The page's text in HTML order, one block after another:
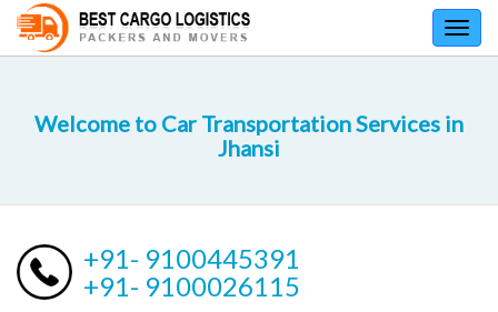
Welcome to Car Transportation Services in
Jhansi
+91- 9100445391
+91- 9100026115